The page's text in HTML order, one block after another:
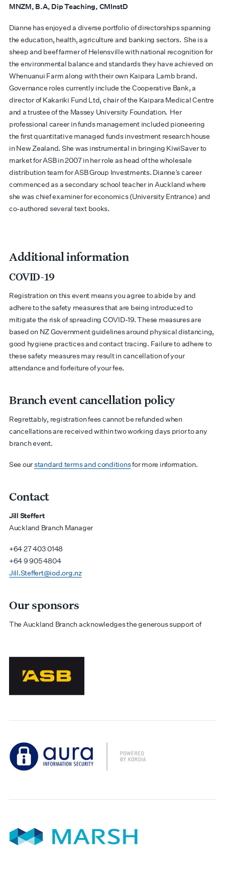
MNZM, B.A, Dip Teaching, CMInstD
Dianne has enjoyed a diverse portfolio of directorships spanning
the education, health, agriculture and banking sectors. She is a
sheep and beef farmer of Helensville with national recognition for
the environmental balance and standards they have achieved on
Whenuanui Farm along with their own Kaipara Lamb brand.
Governance roles currently include the Cooperative Bank, a
director of Kakariki Fund Ltd, chair of the Kaipara Medical Centre
and a trustee of the Massey University Foundation. Her
professional career in funds management included pioneering
the first quantitative managed funds investment research house
in New Zealand. She was instrumental in bringing KiwiSaver to
market for ASB in 2007 in her role as head of the wholesale
distribution team for ASB Group Investments. Dianne’s career
commenced as a secondary school teacher in Auckland where
she was chief examiner for economics (University Entrance) and
co-authored several text books.
Additional information
COVID-19
Registration on this event means you agree to abide by and
adhere to the safety measures that are being introduced to
mitigate the risk of spreading COVID-19. These measures are
based on NZ Government guidelines around physical distancing,
good hygiene practices and contact tracing. Failure to adhere to
these safety measures may result in cancellation of your
attendance and forfeiture of your fee.
Branch event cancellation policy
Regrettably, registration fees cannot be refunded when
cancellations are received within two working days prior to any
branch event.
See ourstandard terms and conditionsfor more information.
Contact
Jill Steffert
Auckland Branch Manager
+64 27 403 0148
+64 9 905 4804
Jill.Steffert@iod.org.nz
Our sponsors
The Auckland Branch acknowledges the generous support of